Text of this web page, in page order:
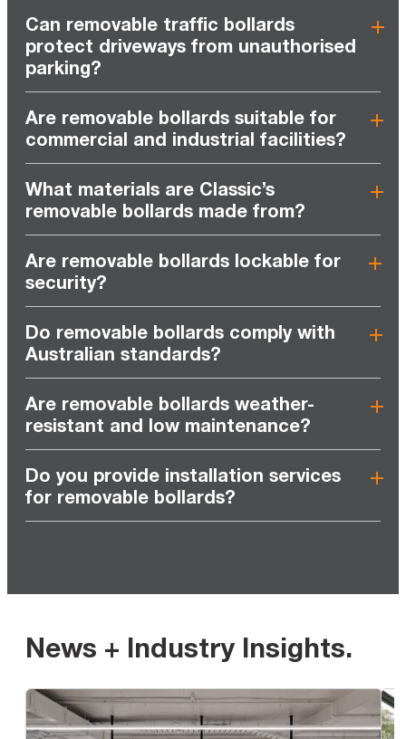
Can removable traffic bollards
protect driveways from unauthorised
parking?
Are removable bollards suitable for
commercial and industrial facilities?
What materials are Classic’s
removable bollards made from?
Are removable bollards lockable for
security?
Do removable bollards comply with
Australian standards?
Are removable bollards weather-
resistant and low maintenance?
Do you provide installation services
for removable bollards?
News + Industry Insights.